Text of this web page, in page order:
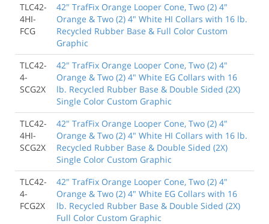
TLC42-
4HI-
FCG
42" TrafFix Orange Looper Cone, Two (2) 4"
Orange & Two (2) 4" White HI Collars with 16 lb.
Recycled Rubber Base & Full Color Custom
Graphic
TLC42-
4-
SCG2X
42" TrafFix Orange Looper Cone, Two (2) 4"
Orange & Two (2) 4" White EG Collars with 16
lb. Recycled Rubber Base & Double Sided (2X)
Single Color Custom Graphic
TLC42-
4HI-
SCG2X
42" TrafFix Orange Looper Cone, Two (2) 4"
Orange & Two (2) 4" White HI Collars with 16 lb.
Recycled Rubber Base & Double Sided (2X)
Single Color Custom Graphic
TLC42-
4-
FCG2X
42" TrafFix Orange Looper Cone, Two (2) 4"
Orange & Two (2) 4" White EG Collars with 16
lb. Recycled Rubber Base & Double Sided (2X)
Full Color Custom Graphic